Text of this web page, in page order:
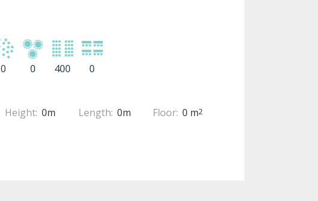
0 0 400
0
Height: 0m Length: 0m Floor: 0 m2